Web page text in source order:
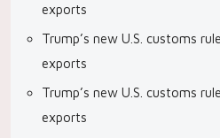
exports
Trump’s new U.S. customs
exports
Trump’s new U.S. customs
exports